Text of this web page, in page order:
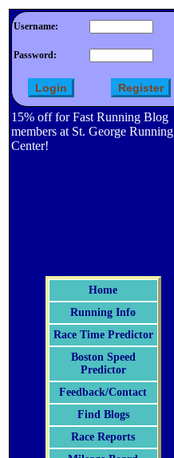
Username:
Password:
15% off for Fast Running Blog
members at St. George Running
Center!
Home
Running Info
Race Time Predictor
Boston Speed
Predictor
Feedback/Contact
Find Blogs
Race Reports